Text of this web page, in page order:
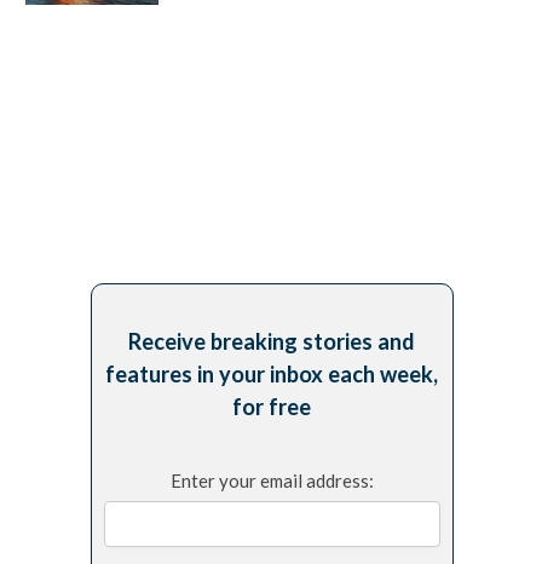
Receive breaking stories and
features in your inbox each week,
for free
Enter your email address: